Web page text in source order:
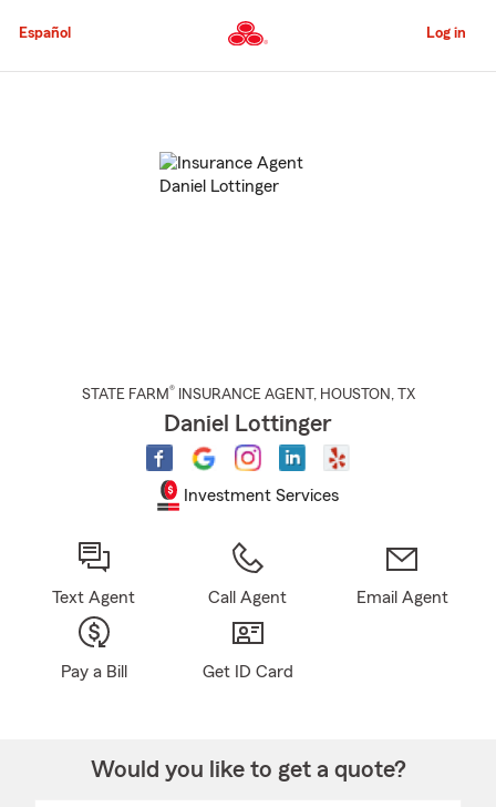
to
Content
Español Log in
STATE FARM® INSURANCE AGENT , HOUSTON , TX
Daniel Lottinger
Investment Services
Text Agent Call Agent Email Agent
Pay a Bill Get ID Card
Would you like to get a quote?